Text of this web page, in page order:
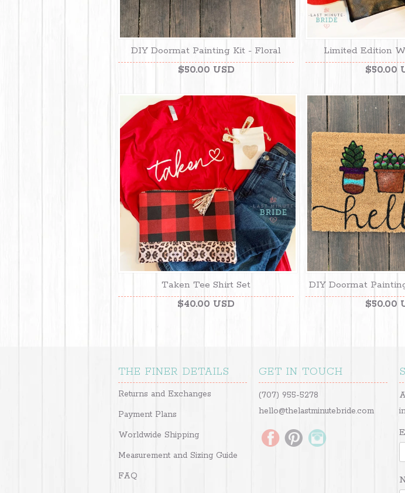
DIY Doormat Painting Kit - Floral
$50.00 USD
Limited Edition
$50.00
Taken Tee Shirt Set
$40.00 USD
DIY Doormat
$50.00
THE FINER DETAILS
Returns and Exchanges
Payment Plans
Worldwide Shipping
Measurement and Sizing Guide
FAQ
GET IN TOUCH
(707) 955-5278
hello@thelastminutebride.com